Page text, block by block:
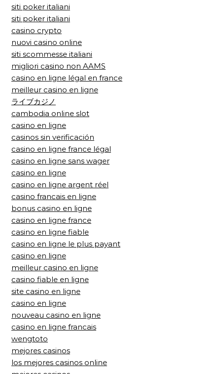
siti poker italiani
siti poker italiani
casino crypto
nuovi casino online
siti scommesse italiani
migliori casino non AAMS
casino en ligne légal en france
meilleur casino en ligne
ライブカジノ
cambodia online slot
casino en ligne
casinos sin verificación
casino en ligne france légal
casino en ligne sans wager
casino en ligne
casino en ligne argent réel
casino francais en ligne
bonus casino en ligne
casino en ligne france
casino en ligne fiable
casino en ligne le plus payant
casino en ligne
meilleur casino en ligne
casino fiable en ligne
site casino en ligne
casino en ligne
nouveau casino en ligne
casino en ligne francais
wengtoto
mejores casinos
los mejores casinos online